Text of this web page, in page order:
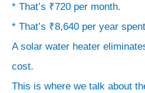
* That’s ₹720 per month.
* That’s ₹8,640 per year
A solar water heater
cost.
This is where we talk about
your
roof.
>
The
Bottom